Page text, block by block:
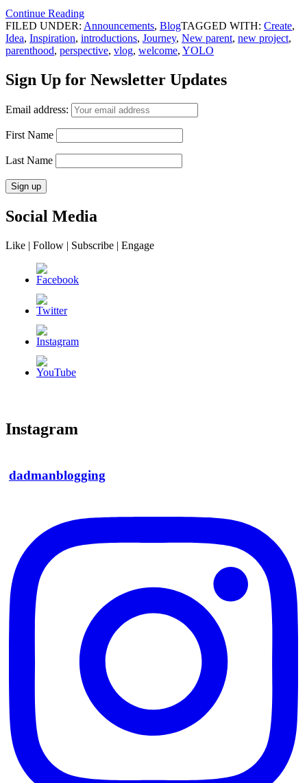
Continue Reading
FILED UNDER: Announcements, BlogTAGGED WITH: Create,
Idea, Inspiration, introductions, Journey, New parent, new project,
parenthood, perspective, vlog, welcome, YOLO
Sign Up for Newsletter Updates
Email address:
First Name
Last Name
Social Media
Like | Follow | Subscribe | Engage
Instagram
dadmanblogging